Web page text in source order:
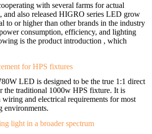
with several farms for actual
and also released HIGRO series LED grow
to or higher than other brands in the industry
consumption, efficiency, and lighting
is the product introduction , which
for HPS fixtures
LED is designed to be the true 1:1 direct
the traditional 1000w HPS fixture. It is
and electrical requirements for most
environments.
light in a broader spectrum